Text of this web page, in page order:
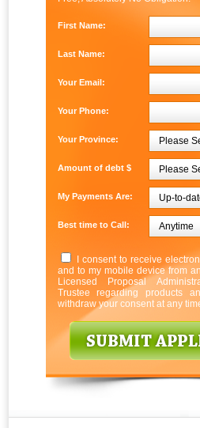
First Name:
Last Name:
Your Email:
Your Phone:
Your Province:
Amount of debt $
My Payments Are:
Best time to Call:
I consent to receive
and to my mobile device from
Licensed Proposal
Trustee regarding products
withdraw your consent at any